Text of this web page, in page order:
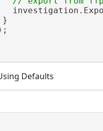
}
Defaults